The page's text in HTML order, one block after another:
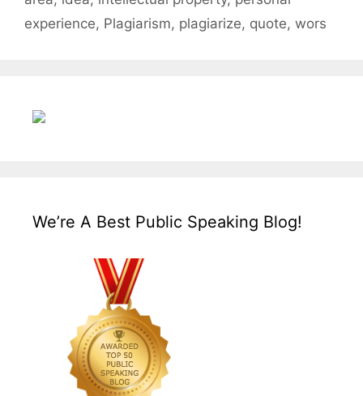
experience, Plagiarism, plagiarize, quote, wors
We’re A Best Public Speaking Blog!